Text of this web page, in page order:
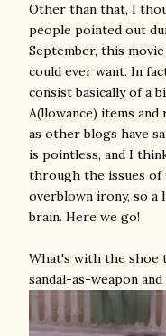
Other than that, I
people pointed out
September, this
could ever want. In
consist basically of a
A(llowance) items and
as other blogs have
is pointless, and I
through the issues of
overblown irony, so a
brain. Here we go!
What's with the shoe
sandal-as-weapon